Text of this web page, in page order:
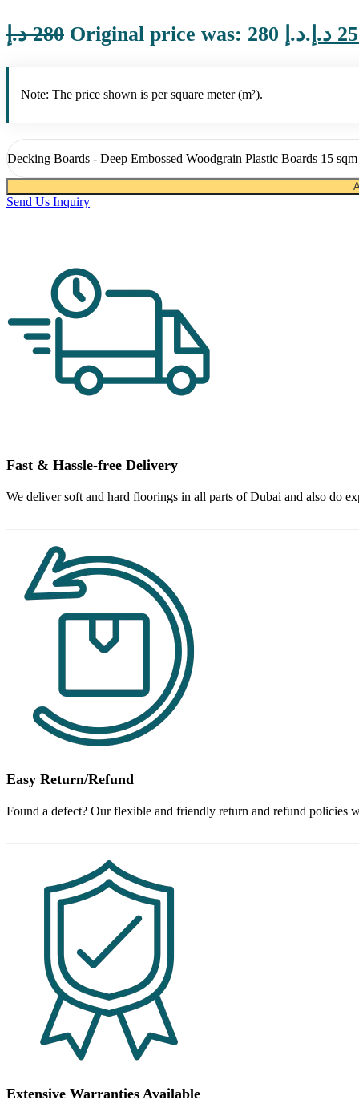
280 د.إ Original price was: 280 د.إ. د.إ
Note: The price shown is per square meter (m²).
Decking Boards - Deep Embossed Woodgrain Plastic Boards 15
Send Us Inquiry
Fast & Hassle-free Delivery
We deliver soft and hard floorings in all parts of Dubai and also do
Easy Return/Refund
Found a defect? Our flexible and friendly return and refund policies
Extensive Warranties Available